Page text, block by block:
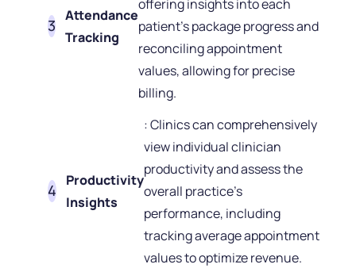
Attendance
Tracking
offering insights into each
patient's package progress and
reconciling appointment
values, allowing for precise
billing.
Productivity
Insights
: Clinics can comprehensively
view individual clinician
productivity and assess the
overall practice's
performance, including
tracking average appointment
values to optimize revenue.